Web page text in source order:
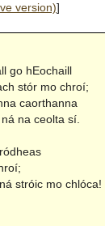
version)]
go hEochaill
stór mo chroí;
caorthanna
na ceolta sí.
stróic mo chlóca!